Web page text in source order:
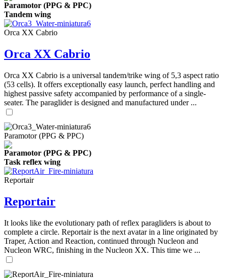
Paramotor (PPG & PPC)
Tandem wing
Orca XX Cabrio
Orca XX Cabrio
Orca XX Cabrio is a universal tandem/trike wing of 5,3 aspect ratio
(53 cells). It offers exceptionally easy launch, perfect handling and
highest passive safety accompanied by performance of a single-
seater. The paraglider is designed and manufactured under ...
Paramotor (PPG & PPC)
Paramotor (PPG & PPC)
Task reflex wing
Reportair
Reportair
It looks like the evolutionary path of reflex paragliders is about to
complete a circle. Reportair is the next avatar in a line originated by
Traper, Action and Reaction, continued through Nucleon and
Nucleon WRC, finishing in the Nucleon XX. This time we ...